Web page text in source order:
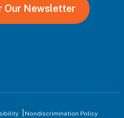
Our Newsletter
Nondiscrimination Policy